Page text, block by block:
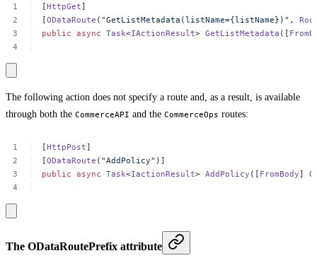
[HttpGet]
[ODataRoute ( "GetListMetadata(listName={listName})" ,
public async Task<IActionResult> GetListMetadata ([
The following action does not specify a route and, as a result, is available
through both the CommerceAPI and the CommerceOps routes:
[HttpPost]
[ODataRoute ( "AddPolicy" )]
public async Task<IactionResult> AddPolicy ([ FromBody]
The ODataRoutePrefix attribute